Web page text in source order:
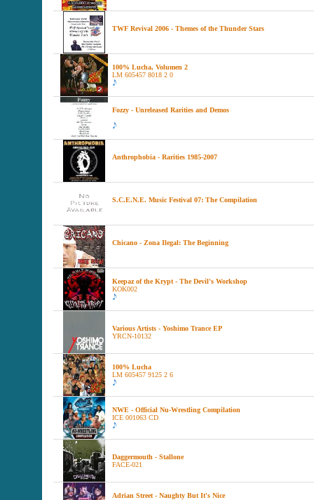
TWF Revival 2006 - Themes of the Thunder Stars
100% Lucha, Volumen 2
LM 605457 8018 2 0
Fozzy - Unreleased Rarities and Demos
Anthrophobia - Rarities 1985-2007
S.C.E.N.E. Music Festival 07: The Compilation
Chicano - Zona Ilegal: The Beginning
Keepaz of the Krypt - The Devil's Workshop
KOK002
Various Artists - Yoshimo Trance EP
YRCN-10132
100% Lucha
LM 605457 9125 2 6
NWE - Official Nu-Wrestling Compilation
ICE 001063 CD
Daggermouth - Stallone
FACE-021
Adrian Street - Naughty But It's Nice